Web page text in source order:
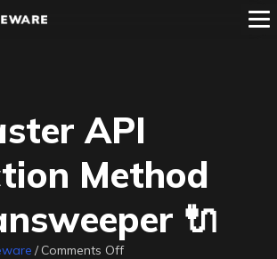
API
Method
🔌
/ Comments Offon